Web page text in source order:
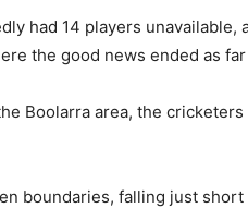
had 14 players unavailable,
the good news ended as
Boolarra area, the
boundaries, falling just